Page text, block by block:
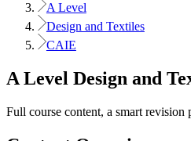
A Level
Design and Textiles
CAIE
A Level Design and
Full course content, a smart revision